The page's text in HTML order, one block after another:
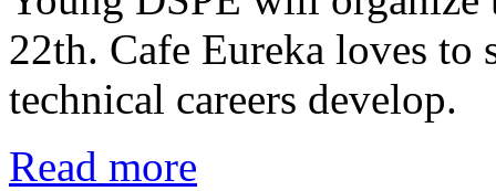
22th. Cafe Eureka loves
technical careers develop.
Read more